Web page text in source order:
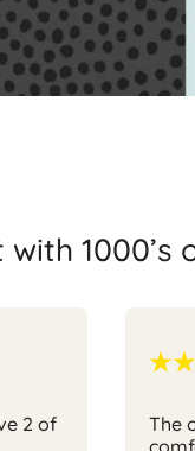
1000’s
2 of
The